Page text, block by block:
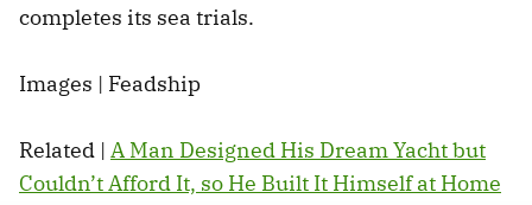
completes its sea trials.
Images | Feadship
Related | A Man Designed His Dream Yacht but
Couldn’t Afford It, so He Built It Himself at Home